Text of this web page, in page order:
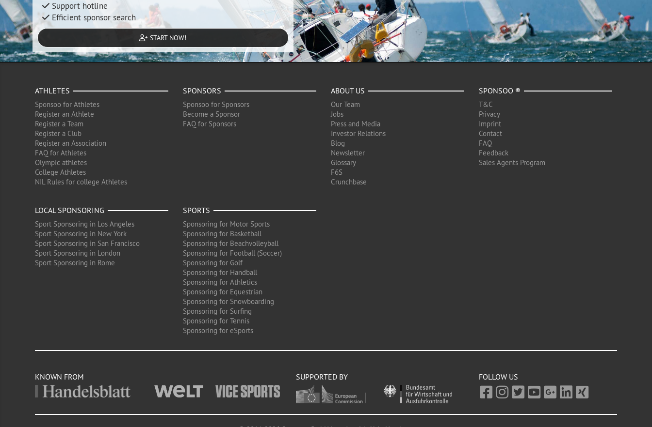
Support hotline
Efficient sponsor search
START NOW!
ATHLETES
Sponsoo for Athletes
Register an Athlete
Register a Team
Register a Club
Register an Association
FAQ for Athletes
Olympic athletes
College Athletes
NIL Rules for college Athletes
SPONSORS
Sponsoo for Sponsors
Become a Sponsor
FAQ for Sponsors
ABOUT US
Our Team
Jobs
Press and Media
Investor Relations
Blog
Newsletter
Glossary
F6S
Crunchbase
SPONSOO ®
T&C
Privacy
Imprint
Contact
FAQ
Feedback
Sales Agents Program
LOCAL SPONSORING
Sport Sponsoring in Los Angeles
Sport Sponsoring in New York
Sport Sponsoring in San Francisco
Sport Sponsoring in London
Sport Sponsoring in Rome
SPORTS
Sponsoring for Motor Sports
Sponsoring for Basketball
Sponsoring for Beachvolleyball
Sponsoring for Football (Soccer)
Sponsoring for Golf
Sponsoring for Handball
Sponsoring for Athletics
Sponsoring for Equestrian
Sponsoring for Snowboarding
Sponsoring for Surfing
Sponsoring for Tennis
Sponsoring for eSports
KNOWN FROM SUPPORTED BY FOLLOW US